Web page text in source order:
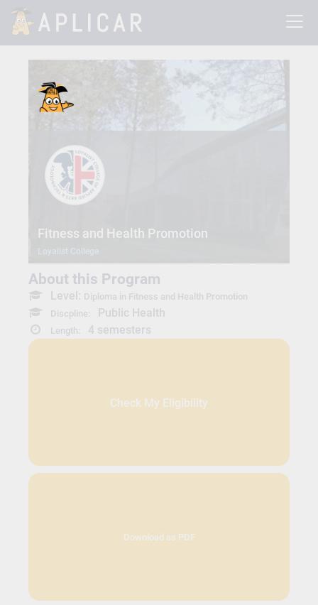
Fitness and Health Promotion
Loyalist College
About this Program
Level: Diploma in Fitness and Health Promotion
Discpline:
Public Health
Length: 4 semesters
Check My Eligibility
Download as PDF